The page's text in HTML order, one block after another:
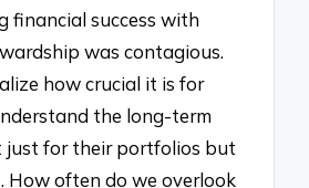
financial success with
was contagious.
how crucial it is for
the long-term
for their portfolios but
How often do we overlook